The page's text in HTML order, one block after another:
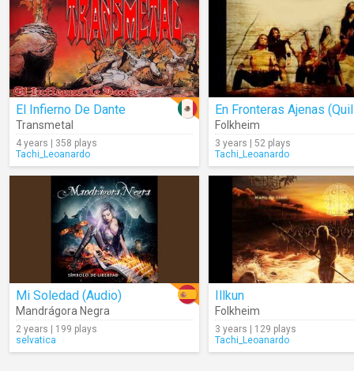
El Infierno De Dante
Transmetal
4 years | 358 plays
Tachi_Leoanardo
Folkheim
3 years | 52 plays
Tachi_Leoanardo
Mi Soledad (Audio)
Mandrágora Negra
2 years | 199 plays
selvatica
Illkun
Folkheim
3 years | 129 plays
Tachi_Leoanardo